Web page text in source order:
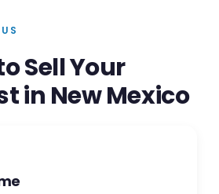
Sell Your
in New Mexico